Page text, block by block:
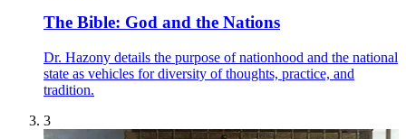
The Bible: God and the Nations
Dr. Hazony details the purpose of nationhood and the national
state as vehicles for diversity of thoughts, practice, and
tradition.
3